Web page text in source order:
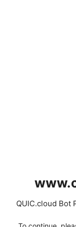
QUIC.cloud Bot